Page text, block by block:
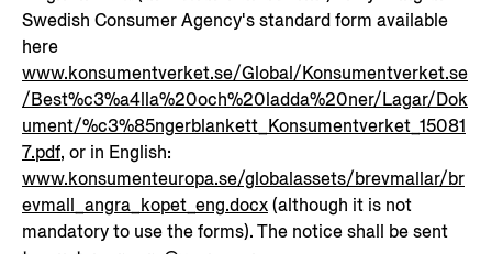
Swedish Consumer Agency's standard form available
here
www.konsumentverket.se/Global/Konsumentverket.se
/Best%c3%a4lla%20och%20ladda%20ner/Lagar/Dok
ument/%c3%85ngerblankett_Konsumentverket_15081
7.pdf, or in English:
www.konsumenteuropa.se/globalassets/brevmallar/br
evmall_angra_kopet_eng.docx(although it is not
mandatory to use the forms). The notice shall be sent